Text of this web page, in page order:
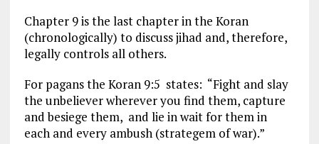
Chapter 9 is the last chapter in the Koran
(chronologically) to discuss jihad and, therefore,
legally controls all others.
For pagans the Koran 9:5 states: “Fight and slay
the unbeliever wherever you find them, capture
and besiege them, and lie in wait for them in
each and every ambush (strategem of war).”